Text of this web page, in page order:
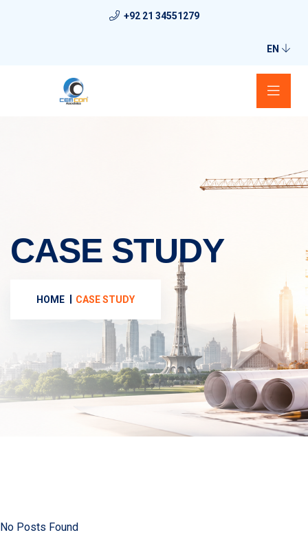
+92 21 34551279
EN
CASE STUDY
HOME CASE STUDY
No Posts Found